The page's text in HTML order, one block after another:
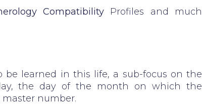
CompatibilityProfiles and much
be learned in this life, a sub-focus on the
the day of the month on which the
number.